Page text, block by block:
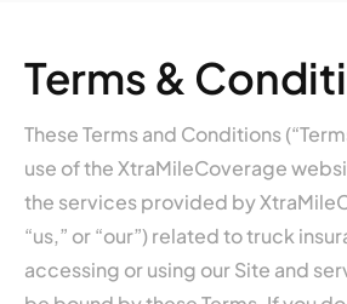
Terms &
These Terms and Conditions
use of the XtraMileCoverage
the services provided by
“us,” or “our”) related to truck
accessing or using our Site and